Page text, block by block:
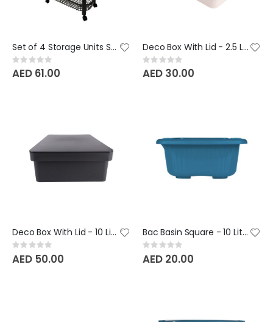
Set of 4 Storage Units San Marino BeClassic
Rating:
0%
AED 61.00
Deco Box With Lid - 2.5 Litre BeClassic
Rating:
0%
AED 30.00
Deco Box With Lid - 10 Litre BeClassic
Rating:
0%
AED 50.00
Bac Basin Square - 10 Litre
Rating:
0%
AED 20.00